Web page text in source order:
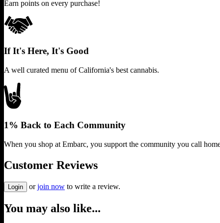
Earn points on every purchase!
If It's Here, It's Good
A well curated menu of California's best cannabis.
1% Back to Each Community
When you shop at Embarc, you support the community you call
Customer Reviews
Login or join now to write a review.
You may also like...